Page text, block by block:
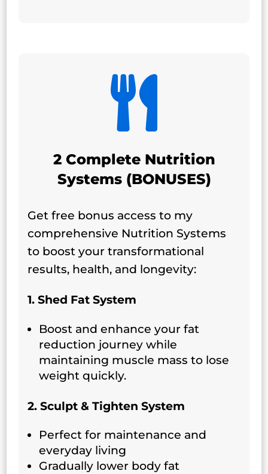

2 Complete Nutrition
Systems (BONUSES)
Get free bonus access to my
comprehensive Nutrition Systems
to boost your transformational
results, health, and longevity:
1. Shed Fat System
Boost and enhance your fat
reduction journey while
maintaining muscle mass to lose
weight quickly.
2. Sculpt & Tighten System
Perfect for maintenance and
everyday living
Gradually lower body fat